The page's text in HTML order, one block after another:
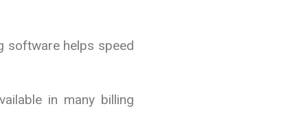
software helps speed
in many billing